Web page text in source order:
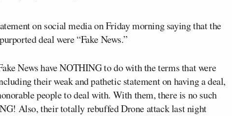
on social media on Friday morning saying that the
deal were “Fake News.”
News have NOTHING to do with the terms that were
their weak and pathetic statement on having a deal,
people to deal with. With them, there is no such
Also, their totally rebuffed Drone attack last night